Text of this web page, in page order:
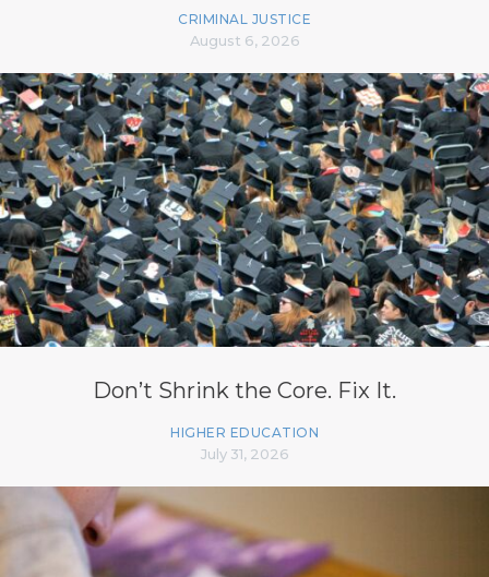
CRIMINAL JUSTICE
August 6, 2026
Don’t Shrink the Core. Fix It.
HIGHER EDUCATION
July 31, 2026